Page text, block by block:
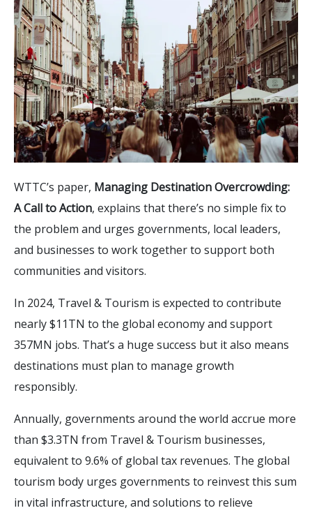
WTTC’s paper, Managing Destination Overcrowding:
A Call to Action, explains that there’s no simple fix to
the problem and urges governments, local leaders,
and businesses to work together to support both
communities and visitors.
In 2024, Travel & Tourism is expected to contribute
nearly $11TN to the global economy and support
357MN jobs. That’s a huge success but it also means
destinations must plan to manage growth
responsibly.
Annually, governments around the world accrue more
than $3.3TN from Travel & Tourism businesses,
equivalent to 9.6% of global tax revenues. The global
tourism body urges governments to reinvest this sum
in vital infrastructure, and solutions to relieve